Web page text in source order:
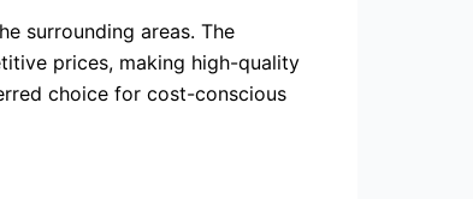
surrounding areas. The
prices, making high-quality
choice for cost-conscious